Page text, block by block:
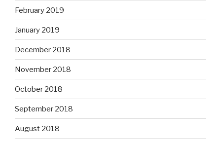
February 2019
January 2019
December 2018
November 2018
October 2018
September 2018
August 2018